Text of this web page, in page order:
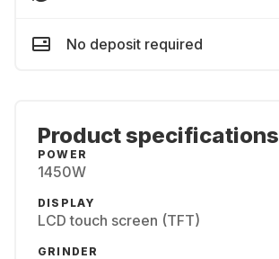
No deposit required
Product specifications
POWER
1450W
DISPLAY
LCD touch screen (TFT)
GRINDER